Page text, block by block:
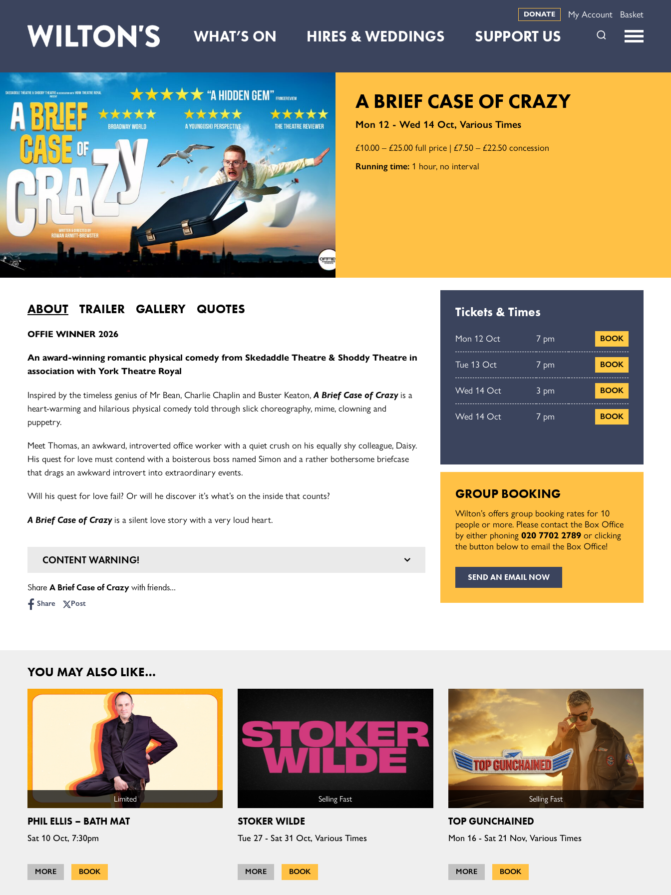
Hall
WHAT’S ON HIRES & WEDDINGS SUPPORT US
DONATE My Account Basket
A BRIEF CASE OF CRAZY
Mon 12 - Wed 14 Oct, Various Times
£10.00 – £25.00 full price | £7.50 – £22.50 concession
Running time: 1 hour, no interval
ABOUT TRAILER GALLERY QUOTES
OFFIE WINNER 2026
An award-winning romantic physical comedy from Skedaddle Theatre & Shoddy Theatre in
association with York Theatre Royal
Inspired by the timeless genius of Mr Bean, Charlie Chaplin and Buster Keaton, A Brief Case of Crazyis a
heart-warming and hilarious physical comedy told through slick choreography, mime, clowning and
puppetry.
Meet Thomas, an awkward, introverted office worker with a quiet crush on his equally shy colleague, Daisy.
His quest for love must contend with a boisterous boss named Simon and a rather bothersome briefcase
that drags an awkward introvert into extraordinary events.
Will his quest for love fail? Or will he discover it’s what’s on the inside that counts?
A Brief Case of Crazyis a silent love story with a very loud heart.
CONTENT WARNING!
Age Guidance: 5+
Share A Brief Case of Crazywith friends...
Share Post
Tickets & Times
Mon 12 Oct 7 pm BOOK
Tue 13 Oct 7 pm BOOK
Wed 14 Oct 3 pm BOOK
Wed 14 Oct 7 pm BOOK
GROUP BOOKING
Wilton’s offers group booking rates for 10
people or more. Please contact the Box Office
by either phoning 020 7702 2789or clicking
the button below to email the Box Office!
SEND AN EMAIL NOW
YOU MAY ALSO LIKE…
Limited
PHIL ELLIS – BATH MAT
Sat 10 Oct, 7:30pm
MORE BOOK
Selling Fast
STOKER WILDE
Tue 27 - Sat 31 Oct, Various Times
MORE BOOK
Selling Fast
TOP GUNCHAINED
Mon 16 - Sat 21 Nov, Various Times
MORE BOOK